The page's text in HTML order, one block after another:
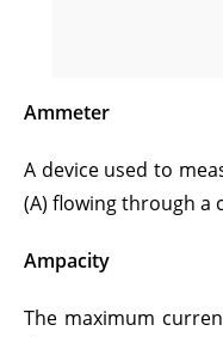
Ammeter
A device used to
(A) flowing through a
Ampacity
The maximum